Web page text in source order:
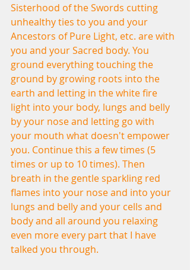
Sisterhood of the Swords cutting
unhealthy ties to you and your
Ancestors of Pure Light, etc. are with
you and your Sacred body. You
ground everything touching the
ground by growing roots into the
earth and letting in the white fire
light into your body, lungs and belly
by your nose and letting go with
your mouth what doesn't empower
you. Continue this a few times (5
times or up to 10 times). Then
breath in the gentle sparkling red
flames into your nose and into your
lungs and belly and your cells and
body and all around you relaxing
even more every part that I have
talked you through.